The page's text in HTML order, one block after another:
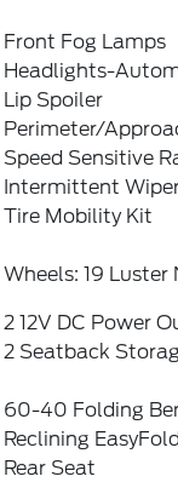
Front Fog Lamps
Headlights-
Lip Spoiler
Perimeter/
Speed Sensitive
Intermittent
Tire Mobility Kit
Wheels: 19
2 12V DC Power
2 Seatback
60-40 Folding
Reclining
Rear Seat